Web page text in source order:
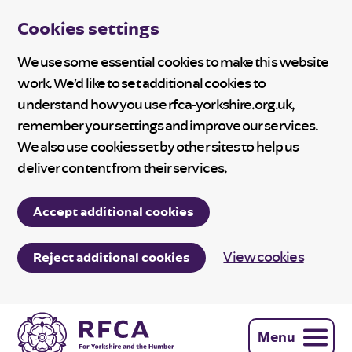
Cookies settings
We use some essential cookies to make this website
work. We’d like to set additional cookies to
understand how you use rfca-yorkshire.org.uk,
remember your settings and improve our services.
We also use cookies set by other sites to help us
deliver content from their services.
Accept additional cookies
Reject additional cookies View cookies
Menu